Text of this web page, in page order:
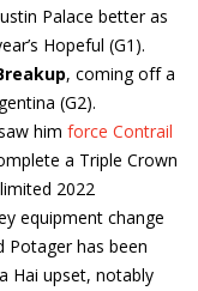
Palace better as
Hopeful (G1).
, coming off a
(G2).
him force Contrail
a Triple Crown
2022
equipment change
has been
Hai upset, notably